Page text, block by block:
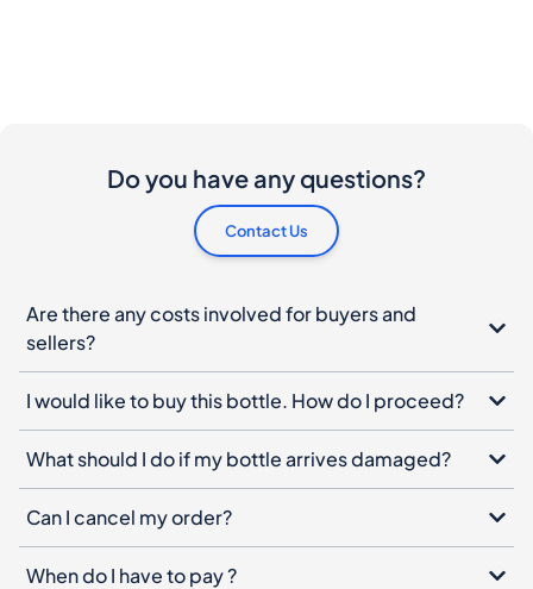
Do you have any questions?
Contact Us
Are there any costs involved for buyers and
sellers?
I would like to buy this bottle. How do I proceed?
What should I do if my bottle arrives damaged?
Can I cancel my order?
When do I have to pay ?